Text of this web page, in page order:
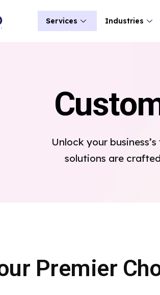
Services Industries
Unlock your
solutions are
Premier